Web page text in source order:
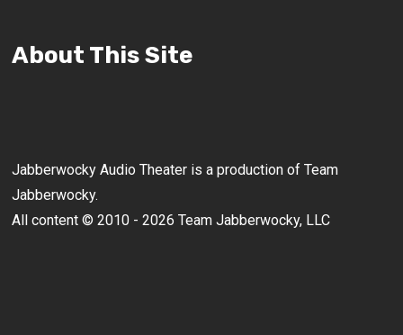
About This Site
Jabberwocky Audio Theater is a production of Team
Jabberwocky.
All content © 2010 - 2026 Team Jabberwocky, LLC